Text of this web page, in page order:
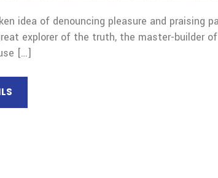
idea of denouncing pleasure and praising
explorer of the truth, the master-builder
[…]